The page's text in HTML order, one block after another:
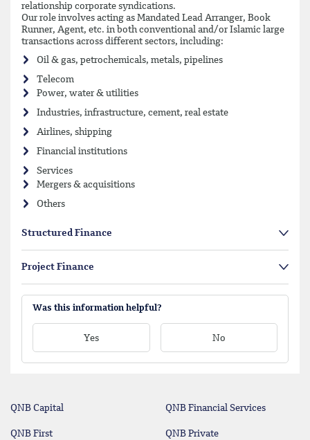
relationship corporate syndications.
Our role involves acting as Mandated Lead Arranger, Book
Runner, Agent, etc. in both conventional and/or Islamic large
transactions across different sectors, including:
Oil & gas, petrochemicals, metals, pipelines
Telecom
Power, water & utilities
Industries, infrastructure, cement, real estate
Airlines, shipping
Financial institutions
Services
Mergers & acquisitions
Others
Structured Finance
Project Finance
Was this information helpful?
Yes No
QNB Capital QNB Financial Services
QNB First QNB Private